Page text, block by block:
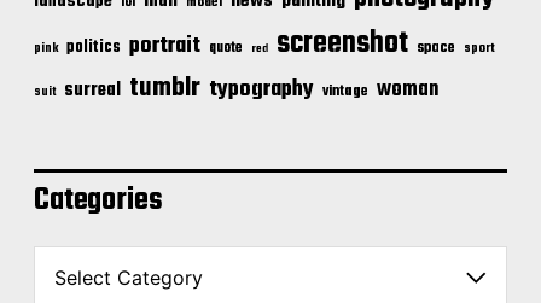
pink politics portrait quote red screenshot space sport
suit surreal tumblr typography vintage woman
Categories
C